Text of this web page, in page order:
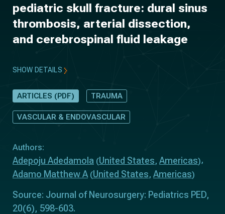
pediatric skull fracture: dural sinus
thrombosis, arterial dissection,
and cerebrospinal fluid leakage
SHOW DETAILS
ARTICLES (PDF) TRAUMA
VASCULAR & ENDOVASCULAR
Authors:
Adepoju Adedamola (United States, Americas)
Adamo Matthew A(United States, Americas)
Source: Journal of Neurosurgery: Pediatrics PED,
20(6), 598-603.